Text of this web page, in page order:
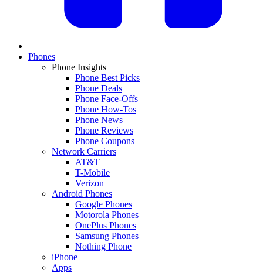
Phones
Phone Insights
Phone Best Picks
Phone Deals
Phone Face-Offs
Phone How-Tos
Phone News
Phone Reviews
Phone Coupons
Network Carriers
AT&T
T-Mobile
Verizon
Android Phones
Google Phones
Motorola Phones
OnePlus Phones
Samsung Phones
Nothing Phone
iPhone
Apps